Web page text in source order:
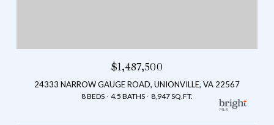
$1,487,500
24333 NARROW GAUGE ROAD, UNIONVILLE, VA 22567
8 BEDS 4.5 BATHS 8,947 SQ.FT.